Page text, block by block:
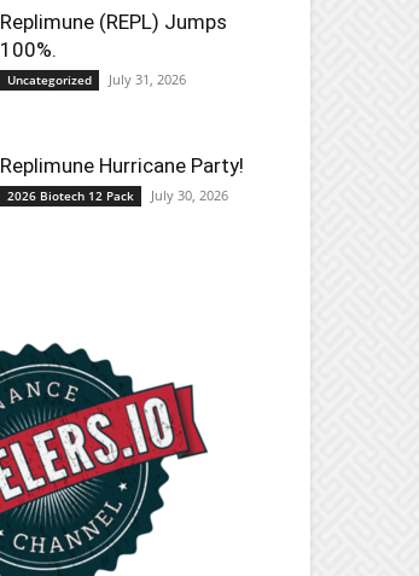
Replimune (REPL) Jumps
100%.
Uncategorized July 31, 2026
Replimune Hurricane Party!
2026 Biotech 12 Pack July 30, 2026